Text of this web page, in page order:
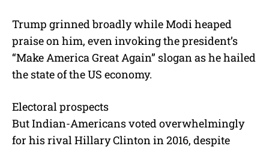
Trump grinned broadly while Modi heaped
praise on him, even invoking the president’s
“Make America Great Again” slogan as he hailed
the state of the US economy.
Electoral prospects
But Indian-Americans voted overwhelmingly
for his rival Hillary Clinton in 2016, despite